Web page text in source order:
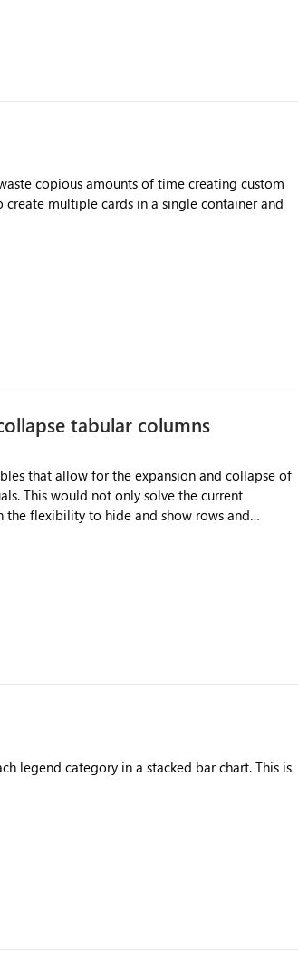
copious amounts of time creating custom
multiple cards in a single container and
tabular columns
that allow for the expansion and collapse of
This would not only solve the current
flexibility to hide and show rows and
legend category in a stacked bar chart. This is